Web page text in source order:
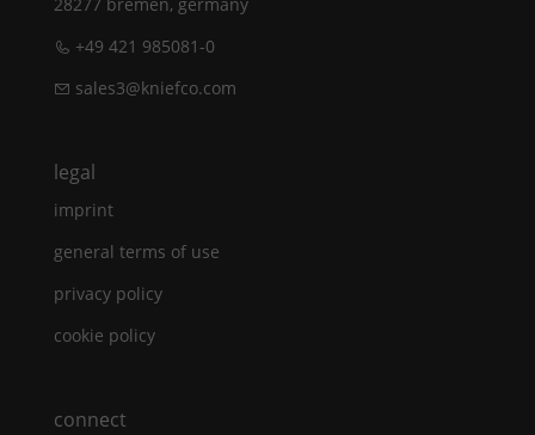
+49 421 985081-0
sales3@kniefco.com
legal
imprint
general terms of use
privacy policy
cookie policy
connect